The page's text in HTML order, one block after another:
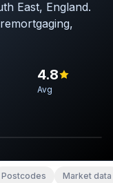
East, England.
4.8
Avg
Postcodes Market data